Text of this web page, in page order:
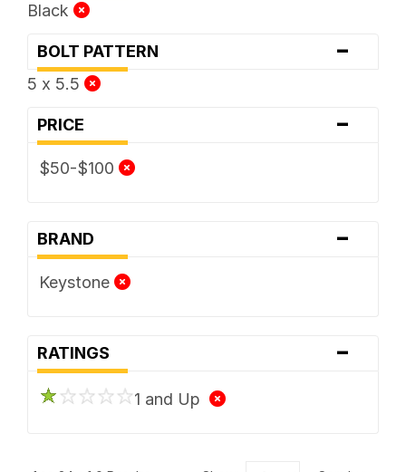
Black
BOLT PATTERN -
5 x 5.5
PRICE -
$50-$100
BRAND -
Keystone
RATINGS -
1 and Up